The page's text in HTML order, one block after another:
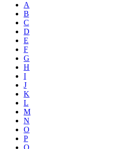
A
B
C
D
E
F
G
H
I
J
K
L
M
N
O
P